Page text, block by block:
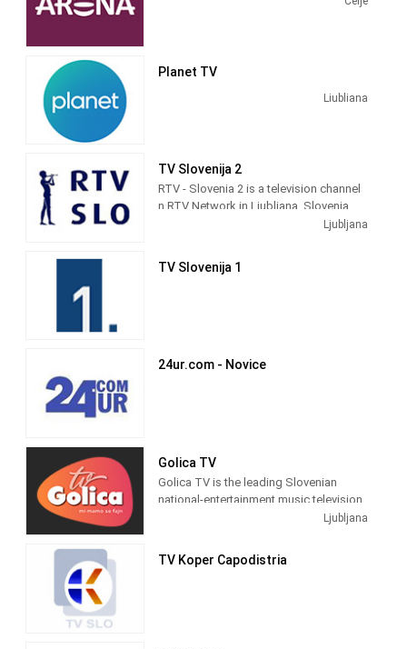
Slovenia.
Planet TV
Liubliana
TV Slovenija 2
RTV - Slovenia 2 is a television channel
n RTV Network in Ljubljana, Slovenia
providing Public programming. It was
Ljubljana
TV Slovenija 1
24ur.com - Novice
Golica TV
Golica TV is the leading Slovenian
national-entertainment music television.
We offer many good videos, concerts,
Ljubljana
TV Koper Capodistria